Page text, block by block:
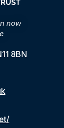
now
8BN